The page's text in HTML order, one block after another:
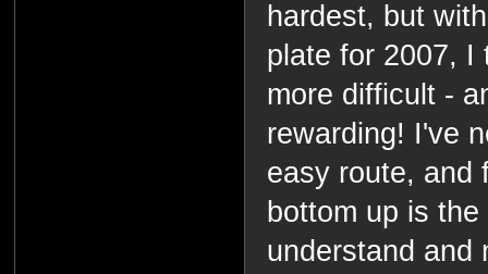
hardest, but
plate for 2007, I
more difficult -
rewarding! I've
easy route, and
bottom up is
understand and